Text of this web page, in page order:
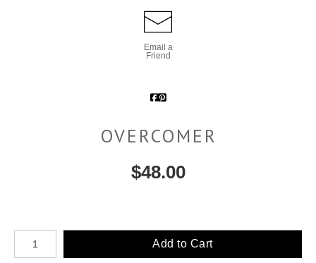
Email a
Friend
OVERCOMER
$48.00
Number of product units
Add to Cart